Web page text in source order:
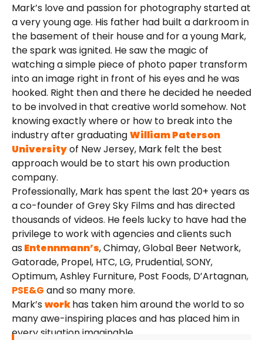
Mark’s love and passion for photography started at
a very young age. His father had built a darkroom in
the basement of their house and for a young Mark,
the spark was ignited. He saw the magic of
watching a simple piece of photo paper transform
into an image right in front of his eyes and he was
hooked. Right then and there he decided he needed
to be involved in that creative world somehow. Not
knowing exactly where or how to break into the
industry after graduatingWilliam Paterson
Universityof New Jersey, Mark felt the best
approach would be to start his own production
company.
Professionally, Mark has spent the last 20+ years as
a co-founder of Grey Sky Films and has directed
thousands of videos. He feels lucky to have had the
privilege to work with agencies and clients such
asEntennmann’s, Chimay, Global Beer Network,
Gatorade, Propel, HTC, LG, Prudential, SONY,
Optimum, Ashley Furniture, Post Foods, D’Artagnan,
PSE&G and so many more.
Mark’sworkhas taken him around the world to so
many awe-inspiring places and has placed him in
every situation imaginable.